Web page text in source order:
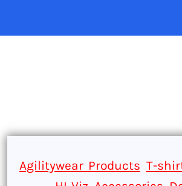
📢
Agilitywear Products T-
CLUBWEAR
Register